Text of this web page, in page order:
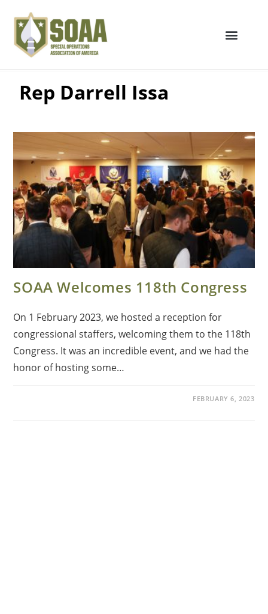
Rep Darrell Issa
SOAA Welcomes 118th Congress
On 1 February 2023, we hosted a reception for
congressional staffers, welcoming them to the 118th
Congress. It was an incredible event, and we had the
honor of hosting some…
FEBRUARY 6, 2023